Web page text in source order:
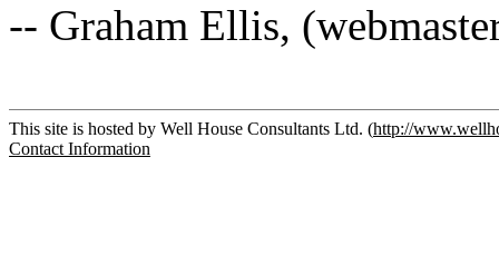
-- Graham Ellis,
This site is hosted by Well House Consultants Ltd. (http://
Contact Information